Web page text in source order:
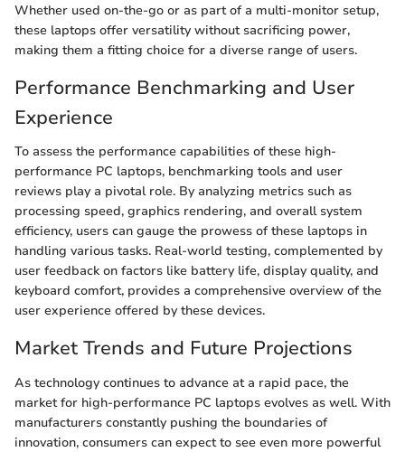
Whether used on-the-go or as part of a multi-monitor setup,
these laptops offer versatility without sacrificing power,
making them a fitting choice for a diverse range of users.
Performance Benchmarking and User
Experience
To assess the performance capabilities of these high-
performance PC laptops, benchmarking tools and user
reviews play a pivotal role. By analyzing metrics such as
processing speed, graphics rendering, and overall system
efficiency, users can gauge the prowess of these laptops in
handling various tasks. Real-world testing, complemented by
user feedback on factors like battery life, display quality, and
keyboard comfort, provides a comprehensive overview of the
user experience offered by these devices.
Market Trends and Future Projections
As technology continues to advance at a rapid pace, the
market for high-performance PC laptops evolves as well. With
manufacturers constantly pushing the boundaries of
innovation, consumers can expect to see even more powerful